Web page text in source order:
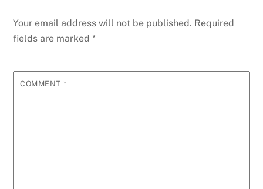
Your email address will not be published. Required
fields are marked*
COMMENT *